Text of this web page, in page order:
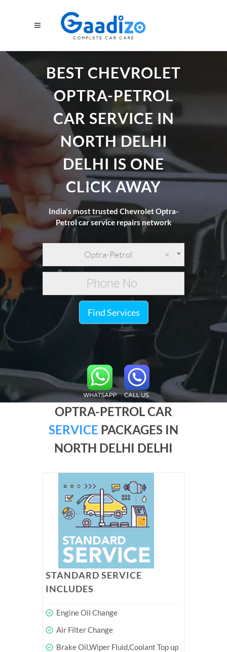
BEST CHEVROLET
OPTRA-PETROL
CAR SERVICE IN
NORTH DELHI
DELHI IS ONE
CLICK AWAY
India's most trusted Chevrolet Optra-
Petrol car service repairs network
×
Optra-Petrol
Find Services
OPTRA-PETROL CAR
SERVICE PACKAGES IN
NORTH DELHI DELHI
STANDARD SERVICE
INCLUDES
Engine Oil Change
Air Filter Change
Brake Oil,Wiper Fluid,Coolant Top up